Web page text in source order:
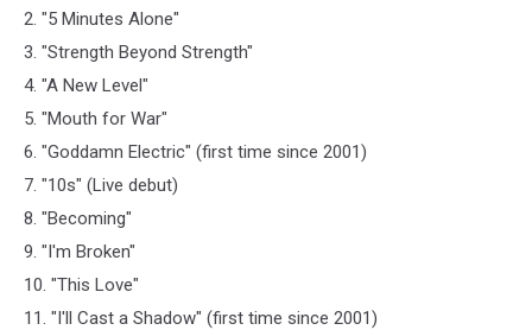
2. "5 Minutes Alone"
3. "Strength Beyond Strength"
4. "A New Level"
5. "Mouth for War"
6. "Goddamn Electric" (first time since 2001)
7. "10s" (Live debut)
8. "Becoming"
9. "I'm Broken"
10. "This Love"
11. "I'll Cast a Shadow" (first time since 2001)